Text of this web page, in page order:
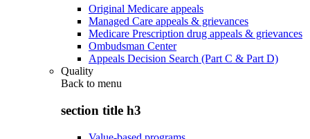
Original Medicare appeals
Managed Care appeals & grievances
Medicare Prescription drug appeals & grievances
Ombudsman Center
Appeals Decision Search (Part C & Part D)
Quality
Back to menu
section title h3